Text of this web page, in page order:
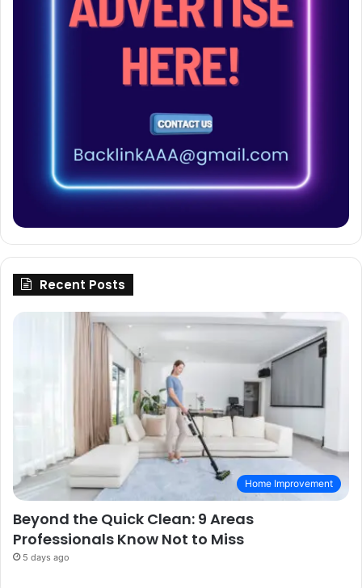
Recent Posts
Home Improvement
Beyond the Quick Clean: 9 Areas
Professionals Know Not to Miss
5 days ago